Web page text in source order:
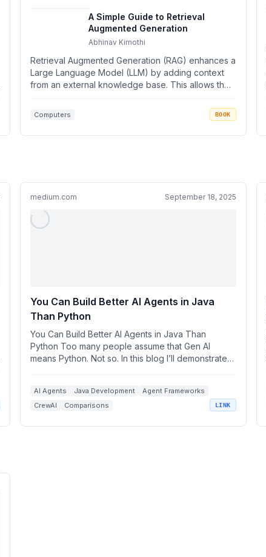
A Simple Guide to Retrieval
Augmented Generation
Abhinav Kimothi
Retrieval Augmented Generation (RAG) enhances a
Large Language Model (LLM) by adding context
from an external knowledge base. This allows the
Computers BOOK
medium.com September 18, 2025
You Can Build Better AI Agents in Java
Than Python
You Can Build Better AI Agents in Java Than
Python Too many people assume that Gen AI
means Python. Not so. In this blog I’ll demonstrate
AI Agents Java Development
Agent Frameworks
CrewAI
Comparisons LINK